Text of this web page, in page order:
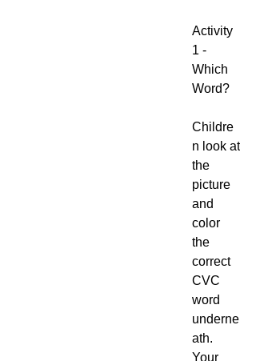
Activity
1 -
Which
Word?
Childre
n look at
the
picture
and
color
the
correct
CVC
word
underne
ath.
Your